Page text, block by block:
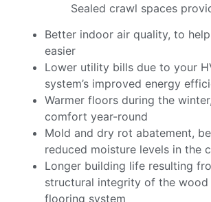
Sealed crawl spaces
Better indoor air quality, to
easier
Lower utility bills due to your
system’s improved energy
Warmer floors during the
comfort year-round
Mold and dry rot abatement,
reduced moisture levels in the
Longer building life resulting
structural integrity of the wood
flooring system